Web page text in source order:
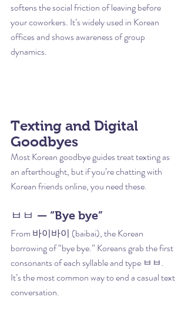
softens the social friction of leaving before
your coworkers. It’s widely used in Korean
offices and shows awareness of group
dynamics.
Texting and Digital
Goodbyes
Most Korean goodbye guides treat texting as
an afterthought, but if you’re chatting with
Korean friends online, you need these.
ㅂㅂ — “Bye bye”
From 바이바이 (baibai), the Korean
borrowing of “bye bye.” Koreans grab the first
consonants of each syllable and type ㅂㅂ.
It’s the most common way to end a casual text
conversation.